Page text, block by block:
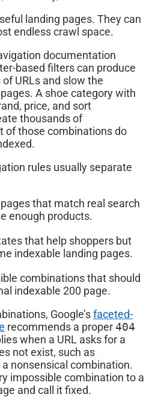
landing pages. They can
endless crawl space.
documentation
based filters can produce
URLs and slow the
A shoe category with
price, and sort
thousands of
of those combinations do
rules usually separate
that match real search
enough products.
that help shoppers but
indexable landing pages.
combinations that should
indexable 200 page.
Google’sfaceted-
recommends a proper 404
when a URL asks for a
not exist, such as
nonsensical combination.
impossible combination to a
and call it fixed.